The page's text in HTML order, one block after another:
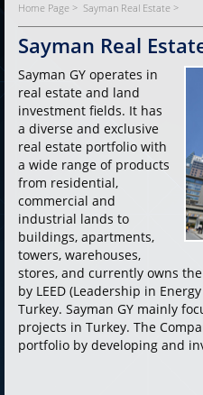
Home Page > Sayman Real Estate >
Sayman Real
Sayman GY operates in
real estate and land
investment fields. It has
a diverse and exclusive
real estate portfolio with
a wide range of products
from residential,
commercial and
industrial lands to
buildings, apartments,
towers, warehouses,
stores, and currently owns
by LEED (Leadership in
Turkey. Sayman GY mainly
projects in Turkey. The
portfolio by developing and